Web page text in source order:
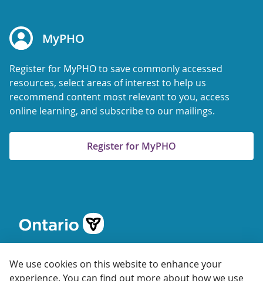
We use cookies on this website to enhance your
experience. You can find out more about how we use
MyPHO
Register for MyPHO to save commonly accessed
resources, select areas of interest to help us
recommend content most relevant to you, access
online learning, and subscribe to our mailings.
Register for MyPHO